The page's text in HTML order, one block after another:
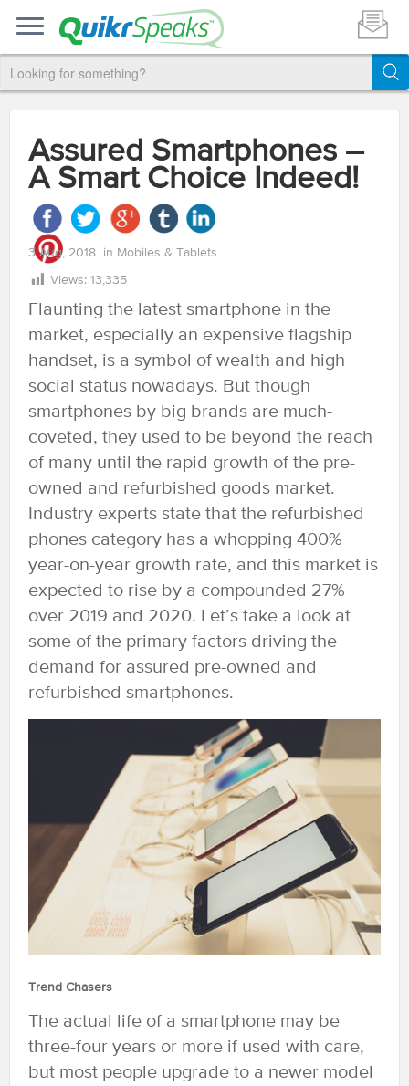
Assured Smartphones –
A Smart Choice Indeed!
3 Aug, 2018 in Mobiles & Tablets
Views: 13,335
Flaunting the latest smartphone in the
market, especially an expensive flagship
handset, is a symbol of wealth and high
social status nowadays. But though
smartphones by big brands are much-
coveted, they used to be beyond the reach
of many until the rapid growth of the pre-
owned and refurbished goods market.
Industry experts state that the refurbished
phones category has a whopping 400%
year-on-year growth rate, and this market is
expected to rise by a compounded 27%
over 2019 and 2020. Let’s take a look at
some of the primary factors driving the
demand for assured pre-owned and
refurbished smartphones.
Trend Chasers
The actual life of a smartphone may be
three-four years or more if used with care,
but most people upgrade to a newer model